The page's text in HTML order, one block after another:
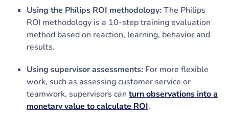
Using the Philips ROI methodology:The Philips
ROI methodology is a 10-step training evaluation
method based on reaction, learning, behavior and
results.
Using supervisor assessments: For more flexible
work, such as assessing customer service or
teamwork, supervisors can turn observations into a
monetary value to calculate ROI.